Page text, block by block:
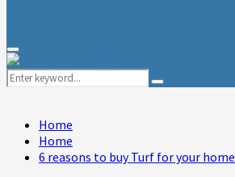
Primary
Menu
Search
for:
Search
Home
Home
6 reasons to buy Turf for your home